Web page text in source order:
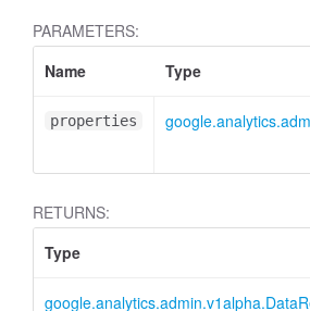
PARAMETERS:
Name
Type
properties
RETURNS:
Type